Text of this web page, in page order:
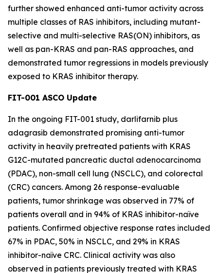
further showed enhanced anti-tumor activity across
multiple classes of RAS inhibitors, including mutant-
selective and multi-selective RAS(ON) inhibitors, as
well as pan-KRAS and pan-RAS approaches, and
demonstrated tumor regressions in models previously
exposed to KRAS inhibitor therapy.
FIT-001 ASCO Update
In the ongoing FIT-001 study, darlifarnib plus
adagrasib demonstrated promising anti-tumor
activity in heavily pretreated patients with KRAS
G12C-mutated pancreatic ductal adenocarcinoma
(PDAC), non-small cell lung (NSCLC), and colorectal
(CRC) cancers. Among 26 response-evaluable
patients, tumor shrinkage was observed in 77% of
patients overall and in 94% of KRAS inhibitor-naïve
patients. Confirmed objective response rates included
67% in PDAC, 50% in NSCLC, and 29% in KRAS
inhibitor-naïve CRC. Clinical activity was also
observed in patients previously treated with KRAS